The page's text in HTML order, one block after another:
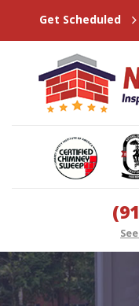
Get Scheduled